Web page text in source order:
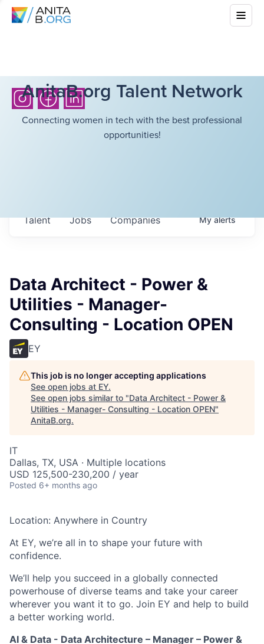
AnitaB.org Talent Network
Connecting women in tech with the best professional
opportunities!
Jobs Companies
Talent Myalerts
Data Architect - Power &
Utilities - Manager-
Consulting - Location OPEN
EY
This job is no longer accepting applications
See open jobs at EY.
See open jobs similar to "Data Architect - Power &
Utilities - Manager- Consulting - Location OPEN"
AnitaB.org.
IT
Dallas, TX, USA · Multiple locations
USD 125,500-230,200 / year
Posted 6+ months ago
Location: Anywhere in Country
At EY, we’re all in to shape your future with
confidence.
We’ll help you succeed in a globally connected
powerhouse of diverse teams and take your career
wherever you want it to go. Join EY and help to build
a better working world.
AI & Data - Data Architecture – Manager – Power &